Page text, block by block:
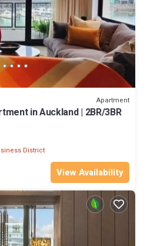
Apartment
in Auckland | 2BR/3BR
District
View Availability